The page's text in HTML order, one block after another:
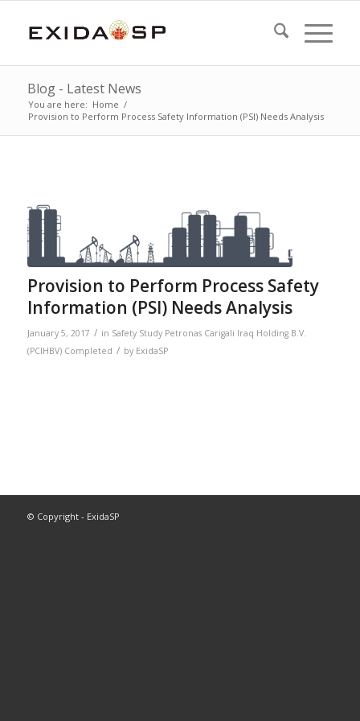
Blog - Latest News
You are here: Home /
Provision to Perform Process Safety Information (PSI) Needs Analysis
Provision to Perform Process Safety
Information (PSI) Needs Analysis
January 5, 2017 / in Safety Study Petronas Carigali Iraq Holding B.V.
(PCIHBV) Completed / by ExidaSP
© Copyright - ExidaSP